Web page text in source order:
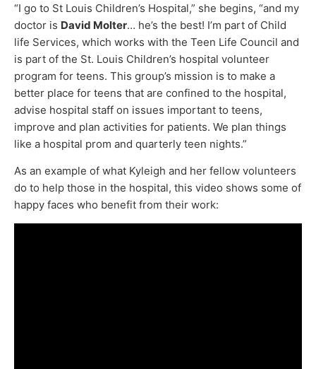
“I go to St Louis Children’s Hospital,” she begins, “and my
doctor is David Molter… he’s the best! I’m part of Child
life Services, which works with the Teen Life Council and
is part of the St. Louis Children’s hospital volunteer
program for teens. This group’s mission is to make a
better place for teens that are confined to the hospital,
advise hospital staff on issues important to teens,
improve and plan activities for patients. We plan things
like a hospital prom and quarterly teen nights.”
As an example of what Kyleigh and her fellow volunteers
do to help those in the hospital, this video shows some of
happy faces who benefit from their work: